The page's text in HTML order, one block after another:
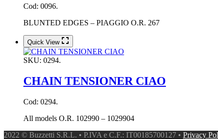
Cod: 0096.
BLUNTED EDGES – PIAGGIO O.R. 267
Quick View
SKU: 0294.
CHAIN TENSIONER CIAO
Cod: 0294.
All models O.R. 102990 – 1029904
2022 © Buzzetti S.R.L. • P.IVA e C.F.: IT00185700127 • Privacy